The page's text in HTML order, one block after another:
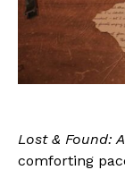
Lost & Found:
comforting